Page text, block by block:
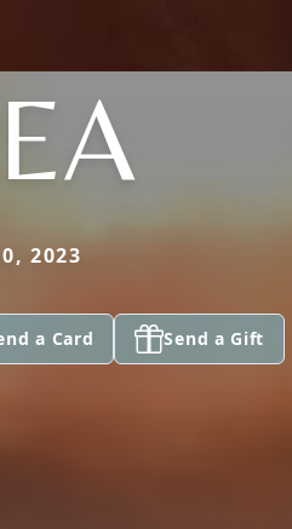
2023
a Card Send a Gift